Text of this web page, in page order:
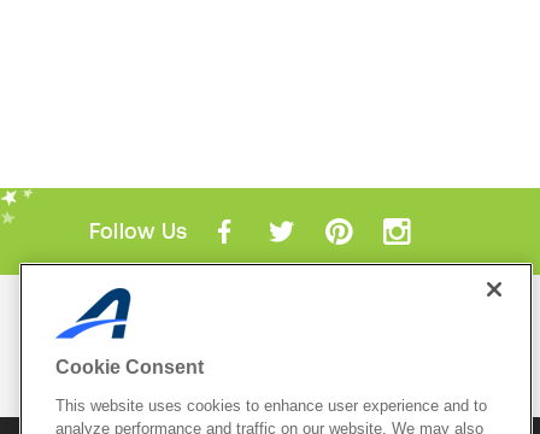
Follow Us
Mobile Apps
Cookie Consent
This website uses cookies to enhance user experience and to
analyze performance and traffic on our website. We may also